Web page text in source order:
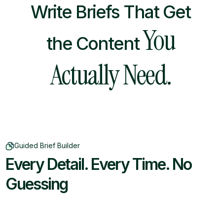
Write Briefs That Get
the ContentYou
Actually Need.
Guided Brief Builder
Every Detail. Every Time. No
Guessing